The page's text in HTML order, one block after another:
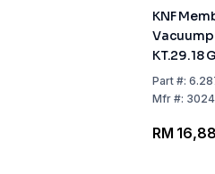
KNF
KT.29.18
control
Part#:
Mfr#:
RM